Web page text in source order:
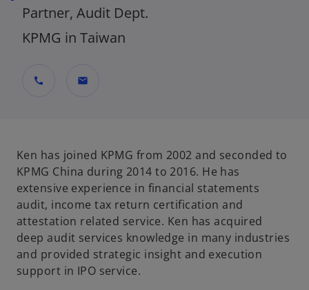
Partner, Audit Dept.
KPMG in Taiwan
call mail
Ken has joined KPMG from 2002 and seconded to
KPMG China during 2014 to 2016. He has
extensive experience in financial statements
audit, income tax return certification and
attestation related service. Ken has acquired
deep audit services knowledge in many industries
and provided strategic insight and execution
support in IPO service.